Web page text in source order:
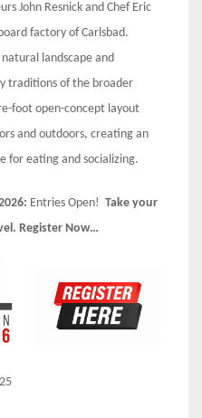
John Resnick and Chef Eric
factory of Carlsbad.
natural landscape and
traditions of the broader
foot open-concept layout
and outdoors, creating an
for eating and socializing.
Entries Open! Take your
Register Now…